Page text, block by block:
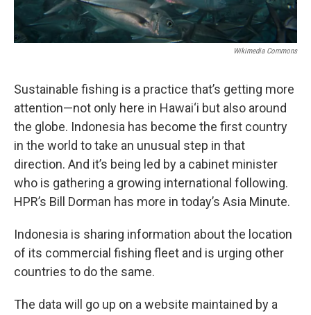
Wikimedia Commons
Sustainable fishing is a practice that’s getting more
attention—not only here in Hawai‘i but also around
the globe. Indonesia has become the first country
in the world to take an unusual step in that
direction. And it’s being led by a cabinet minister
who is gathering a growing international following.
HPR’s Bill Dorman has more in today’s Asia Minute.
Indonesia is sharing information about the location
of its commercial fishing fleet and is urging other
countries to do the same.
The data will go up on a website maintained by a